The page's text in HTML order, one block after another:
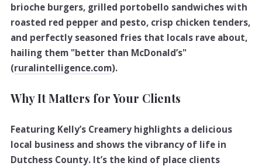
brioche burgers, grilled portobello sandwiches with
roasted red pepper and pesto, crisp chicken tenders,
and perfectly seasoned fries that locals rave about,
hailing them "better than McDonald’s"
(ruralintelligence.com).
Why It Matters for Your Clients
Featuring Kelly’s Creamery highlights a delicious
local business and shows the vibrancy of life in
Dutchess County. It’s the kind of place clients